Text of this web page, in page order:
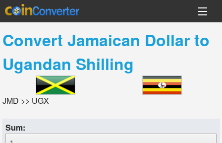
Convert Jamaican Dollarto
Ugandan Shilling
JMD >> UGX
Sum: